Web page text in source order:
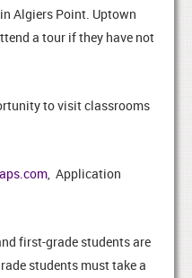
Algiers Point. Uptown
a tour if they have not
to visit classrooms
, Application
first-grade students are
students must take a